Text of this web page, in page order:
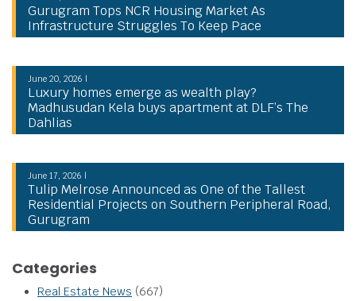
Gurugram Tops NCR Housing Market As
Infrastructure Struggles To Keep Pace
June 20, 2026 |
Luxury homes emerge as wealth play?
Madhusudan Kela buys apartment at DLF’s The
Dahlias
June 17, 2026 |
Tulip Melrose Announced as One of the Tallest
Residential Projects on Southern Peripheral Road,
Gurugram
Categories
Real Estate News (667)